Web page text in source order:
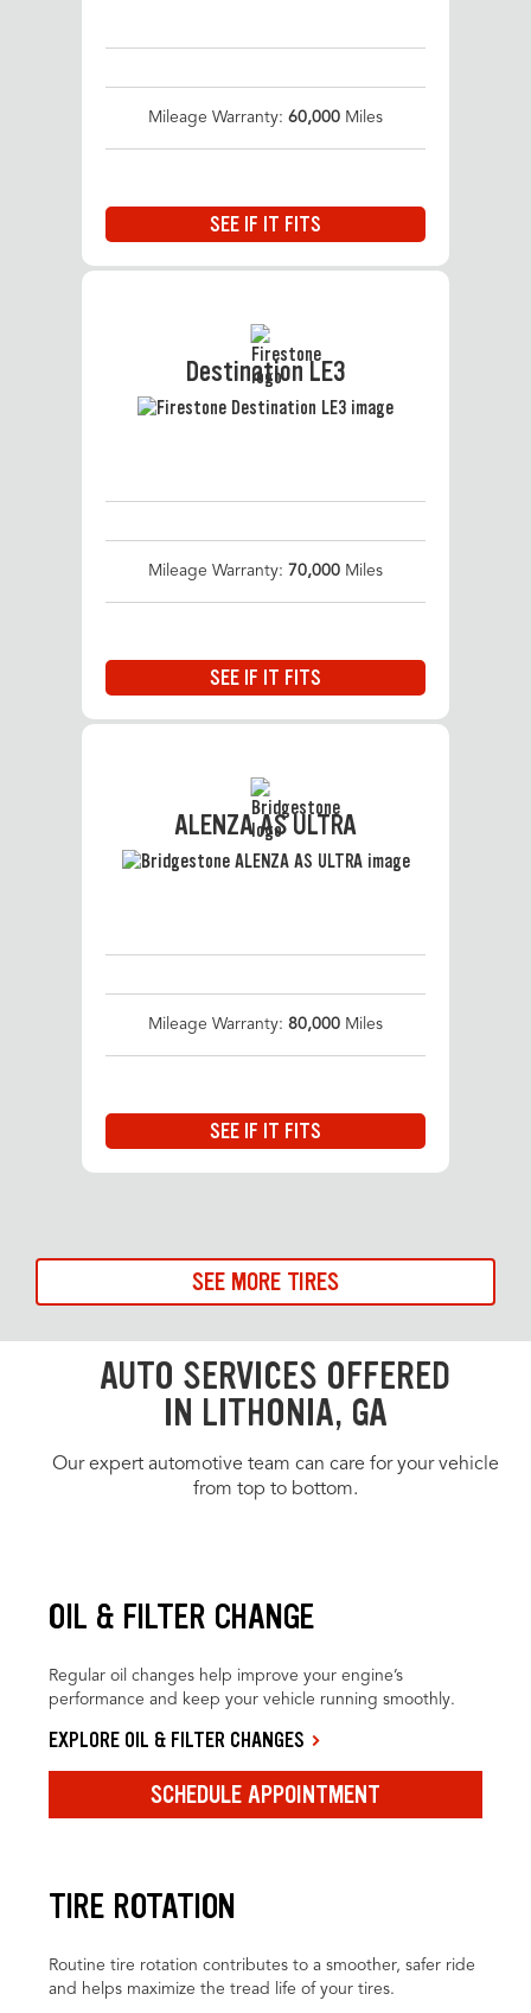
Mileage Warranty: 60,000 Miles
SEE IF IT FITS
Destination LE3
Mileage Warranty: 70,000 Miles
SEE IF IT FITS
ALENZA AS ULTRA
Mileage Warranty: 80,000 Miles
SEE IF IT FITS
SEE MORE TIRES
AUTO SERVICES OFFERED
IN LITHONIA, GA
Our expert automotive team can care for your vehicle
from top to bottom.
OIL & FILTER CHANGE
Regular oil changes help improve your engine’s
performance and keep your vehicle running smoothly.
EXPLORE OIL & FILTER CHANGES
SCHEDULE APPOINTMENT
TIRE ROTATION
Routine tire rotation contributes to a smoother, safer ride
and helps maximize the tread life of your tires.